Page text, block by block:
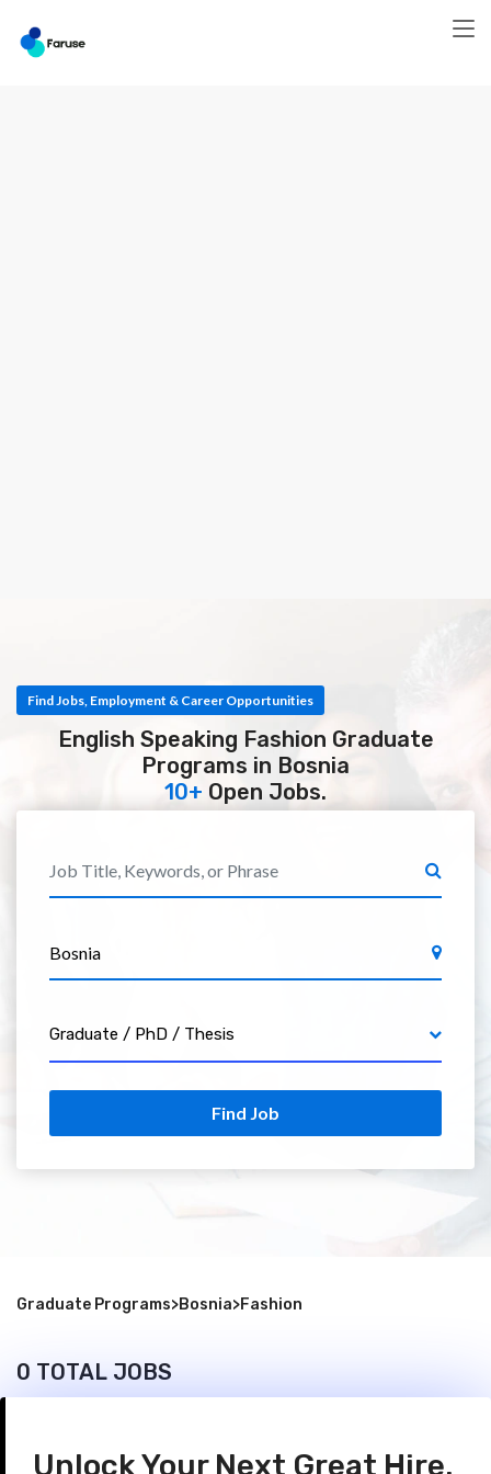
Find Jobs, Employment & Career Opportunities
English Speaking Fashion Graduate
Programs in Bosnia
10+ Open Jobs.
Graduate / PhD / Thesis
Find Job
Graduate Programs>Bosnia>Fashion
0 TOTAL JOBS
Unlock Your Next Great Hire.